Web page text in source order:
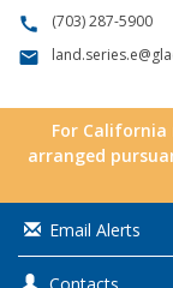
call (703) 287-5900
email
For
arranged
Email Alerts